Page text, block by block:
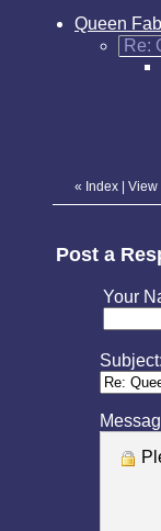
Queen
Re:
« Index View
Post a
Your
Subject: